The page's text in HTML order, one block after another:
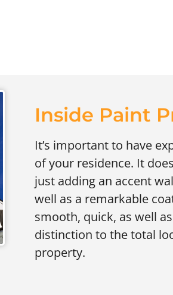
Inside Paint
It’s important to have
of your residence. It
just adding an accent
well as a remarkable
smooth, quick, as well
distinction to the total
property.